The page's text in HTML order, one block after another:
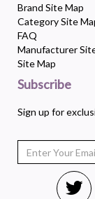
Brand Site Map
Category Site
FAQ
Manufacturer
Site Map
Subscribe
Sign up for